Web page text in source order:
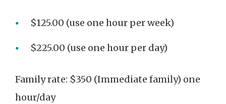
$125.00 (use one hour per week)
$225.00 (use one hour per day)
Family rate: $350 (Immediate family) one
hour/day